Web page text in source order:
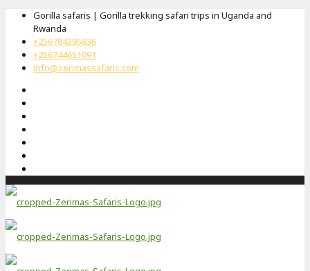
Gorilla safaris | Gorilla trekking safari trips in Uganda and
Rwanda
+256784395836
+256744651091
info@zerimassafaris.com